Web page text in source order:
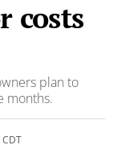
costs
plan to
months.